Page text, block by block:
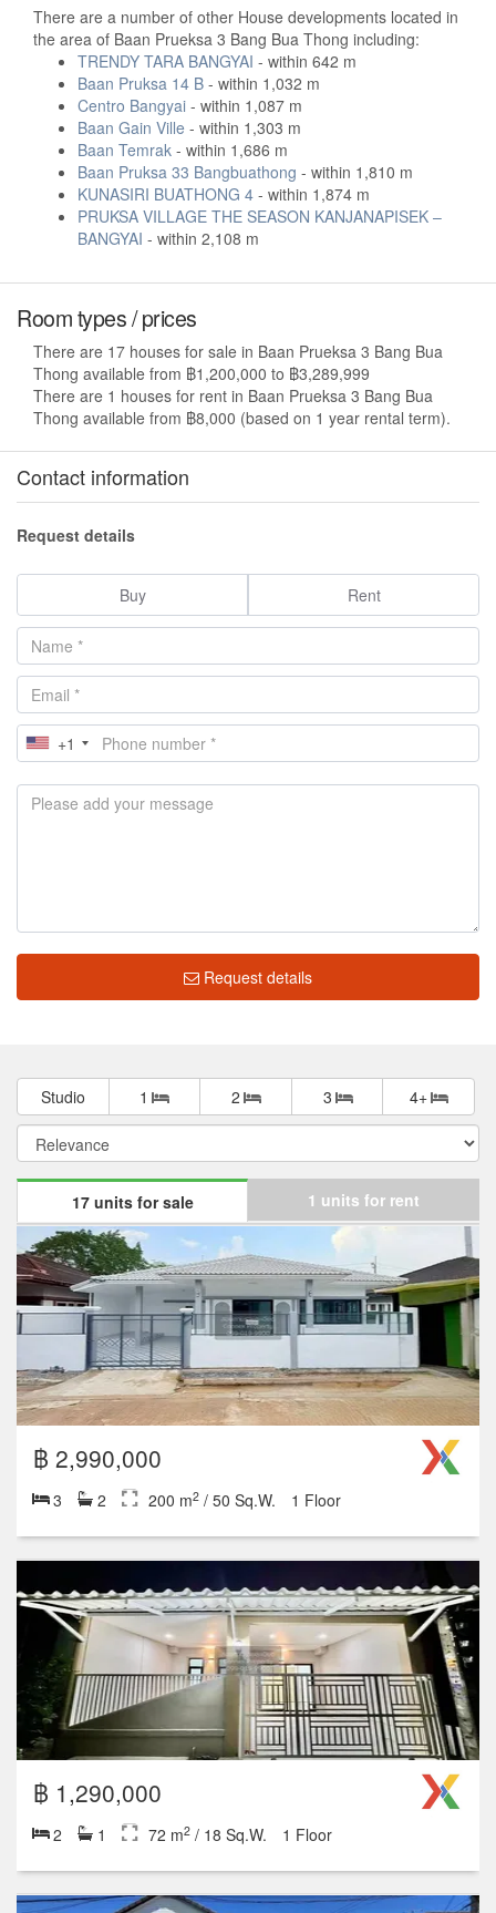
There are a number of other House developments located in
the area of Baan Prueksa 3 Bang Bua Thong including:
TRENDY TARA BANGYAI - within 642 m
Baan Pruksa 14 B - within 1,032 m
Centro Bangyai - within 1,087 m
Baan Gain Ville - within 1,303 m
Baan Temrak - within 1,686 m
Baan Pruksa 33 Bangbuathong - within 1,810 m
KUNASIRI BUATHONG 4 - within 1,874 m
PRUKSA VILLAGE THE SEASON KANJANAPISEK –
BANGYAI - within 2,108 m
Room types / prices
There are 17 houses for sale in Baan Prueksa 3 Bang Bua
Thong available from ฿1,200,000 to ฿3,289,999
There are 1 houses for rent in Baan Prueksa 3 Bang Bua
Thong available from ฿8,000 (based on 1 year rental term).
Contact information
Request details
Buy Rent
+1
Request details
Median price ฿ 1,593,325
Median price/sqm. ฿ 17,139
Annual growth 0.0%
Median rent price
Rental yield
Not enough data
The median list price in Baan Prueksa 3 Bang Bua Thong is ฿
1,593,325. The median list price has gone down by 0.0% over the
last year. The median list price per square meter in Baan Prueksa
3 Bang Bua Thong is ฿ 17,139 per sqm, which is 30.0% lower
than the Bang Bua Thong median of ฿ 24,479 per square meter,
and 48.2% lower than the Nonthaburi median of ฿ 33,058 per
square meter.